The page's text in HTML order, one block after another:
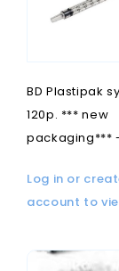
BD Plastipak
120p. *** new
packaging***
Log in or
account to